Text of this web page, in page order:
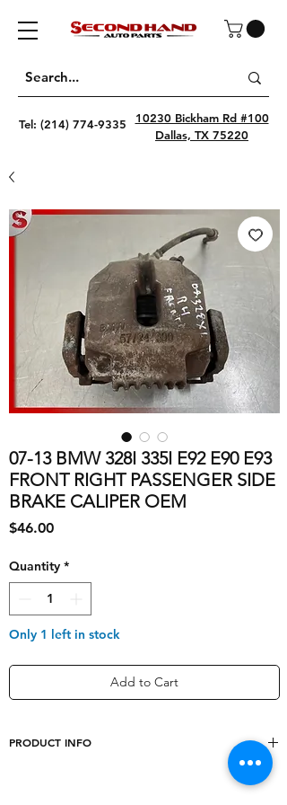
Tel: (214) 774-9335
10230 Bickham Rd #100
Dallas, TX 75220
07-13 BMW 328I 335I E92 E90 E93
FRONT RIGHT PASSENGER SIDE
BRAKE CALIPER OEM
$46.00Price
Quantity *
Only 1 left in stock
Add to Cart
PRODUCT INFO
Brake Caliper